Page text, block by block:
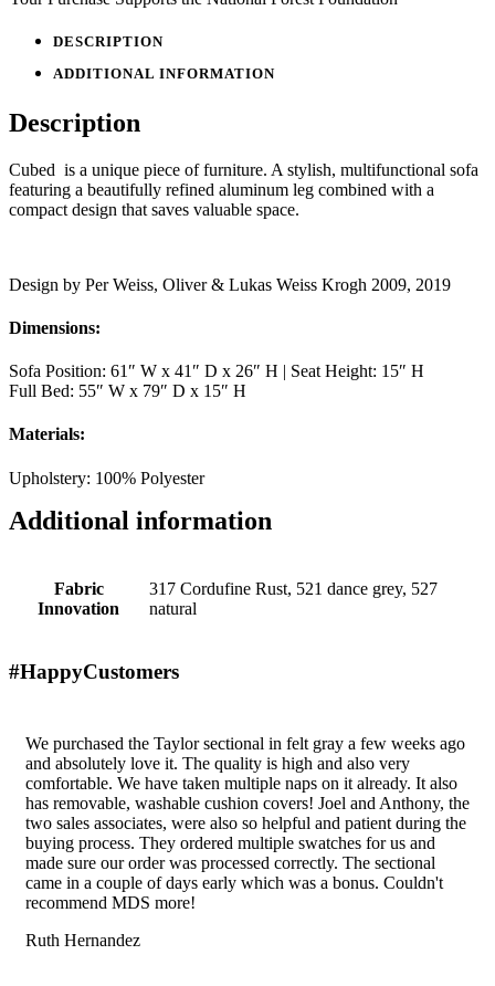
DESCRIPTION
ADDITIONAL INFORMATION
Description
Cubed is a unique piece of furniture. A stylish, multifunctional sofa
featuring a beautifully refined aluminum leg combined with a
compact design that saves valuable space.
Design by Per Weiss, Oliver & Lukas Weiss Krogh 2009, 2019
Dimensions:
Sofa Position: 61″ W x 41″ D x 26″ H | Seat Height: 15″ H
Full Bed: 55″ W x 79″ D x 15″ H
Materials:
Upholstery: 100% Polyester
Additional information
Fabric
Innovation
317 Cordufine Rust, 521 dance grey, 527
natural
#HappyCustomers
We purchased the Taylor sectional in felt gray a few weeks ago
and absolutely love it. The quality is high and also very
comfortable. We have taken multiple naps on it already. It also
has removable, washable cushion covers! Joel and Anthony, the
two sales associates, were also so helpful and patient during the
buying process. They ordered multiple swatches for us and
made sure our order was processed correctly. The sectional
came in a couple of days early which was a bonus. Couldn't
recommend MDS more!
Ruth Hernandez